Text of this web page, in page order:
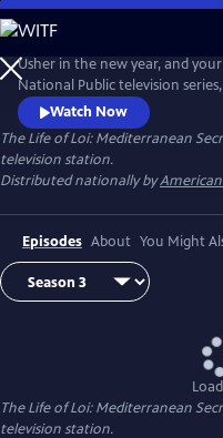
Skip
to
Main
Content
Usher in the new year, and
National Public television
with chef, Maria Loi, of the
Estiatorio, in Manhattan.
shares thousands of years of
cuisine as she takes us island
Watch Now
The Life of Loi: Mediterranean
television station.
Distributed nationally by
Episodes About You Might
The Life of Loi: Mediterranean
television station.